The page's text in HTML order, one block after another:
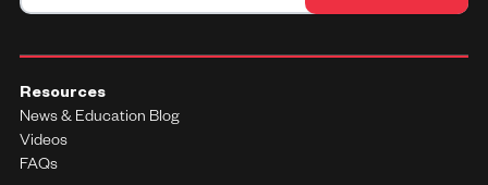
Resources
News & Education Blog
Videos
FAQs